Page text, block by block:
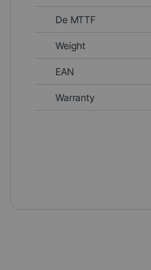
De MTTF
Weight
EAN
Warranty